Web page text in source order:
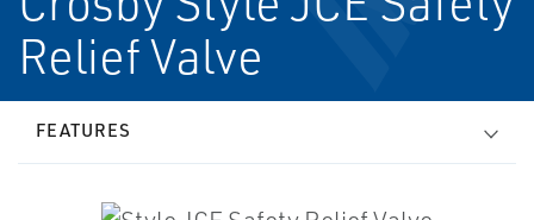
Relief Valve
FEATURES